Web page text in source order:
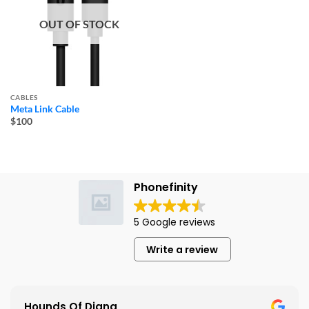
OUT OF STOCK
CABLES
Meta Link Cable
$100
Phonefinity
5 Google reviews
Write a review